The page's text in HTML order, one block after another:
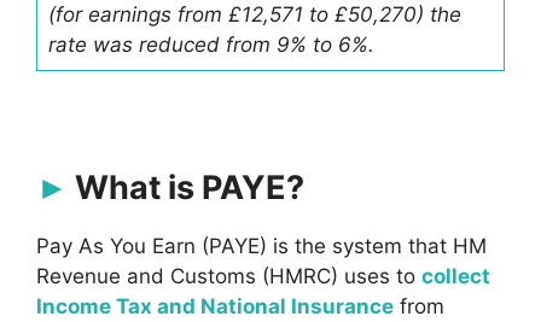
(for earnings from £12,571 to £50,270) the
rate was reduced from 9% to 6%.
What is PAYE?
Pay As You Earn (PAYE) is the system that HM
Revenue and Customs (HMRC) uses to collect
Income Tax and National Insurance from